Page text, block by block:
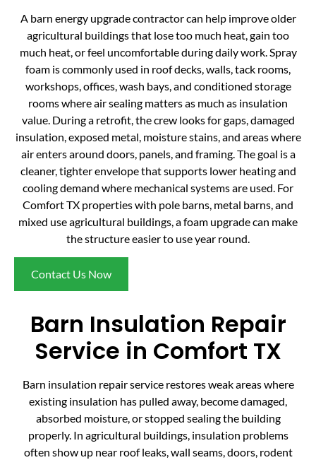
A barn energy upgrade contractor can help improve older
agricultural buildings that lose too much heat, gain too
much heat, or feel uncomfortable during daily work. Spray
foam is commonly used in roof decks, walls, tack rooms,
workshops, offices, wash bays, and conditioned storage
rooms where air sealing matters as much as insulation
value. During a retrofit, the crew looks for gaps, damaged
insulation, exposed metal, moisture stains, and areas where
air enters around doors, panels, and framing. The goal is a
cleaner, tighter envelope that supports lower heating and
cooling demand where mechanical systems are used. For
Comfort TX properties with pole barns, metal barns, and
mixed use agricultural buildings, a foam upgrade can make
the structure easier to use year round.
Contact Us Now
Barn Insulation Repair
Service in Comfort TX
Barn insulation repair service restores weak areas where
existing insulation has pulled away, become damaged,
absorbed moisture, or stopped sealing the building
properly. In agricultural buildings, insulation problems
often show up near roof leaks, wall seams, doors, rodent